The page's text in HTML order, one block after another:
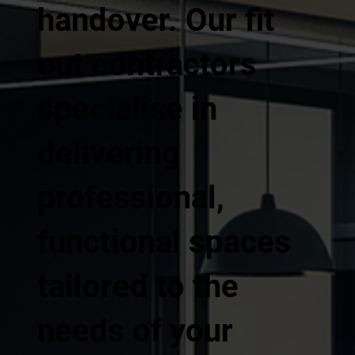
handover. Our fit
out contractors
specialise in
professional,
functional spaces
tailored to the
needs of your